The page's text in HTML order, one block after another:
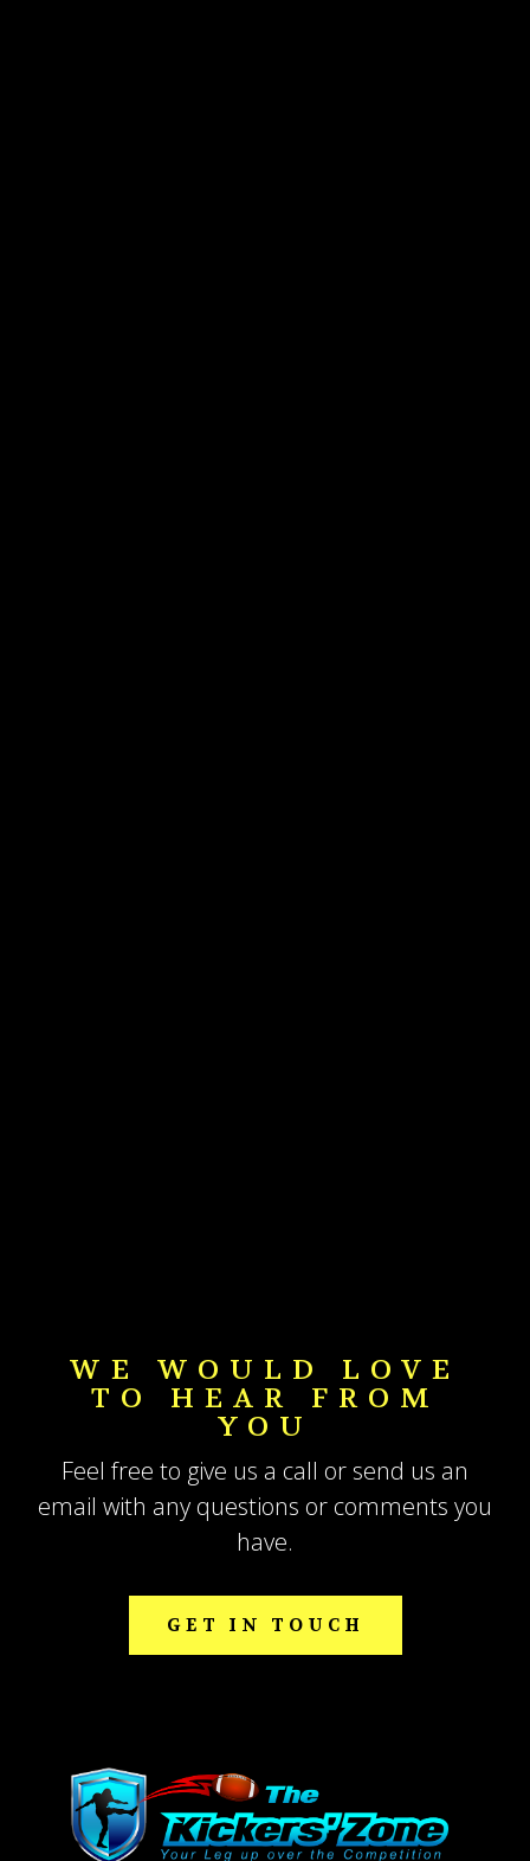
WE WOULD LOVE
TO HEAR FROM
YOU
Feel free to give us a call or send us an
email with any questions or comments you
have.
GET IN TOUCH